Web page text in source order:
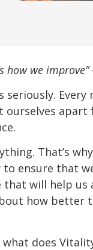
how we improve”
ourselves
That’s
ensure that
will help us
how
does